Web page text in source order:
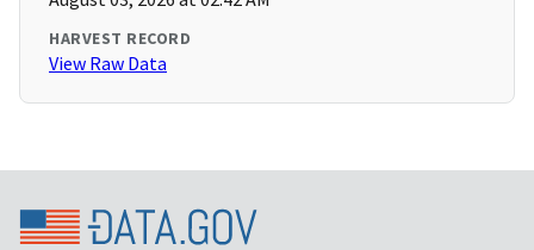
HARVEST RECORD
View Raw Data